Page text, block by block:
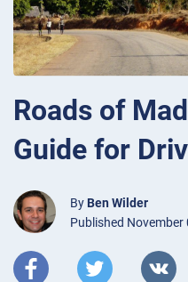
Roads of
Guide for
By Ben Wilder
Published November